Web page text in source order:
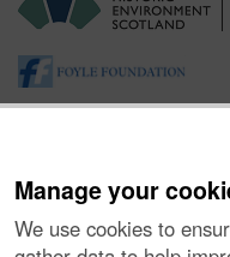
Manage your
We use cookies to